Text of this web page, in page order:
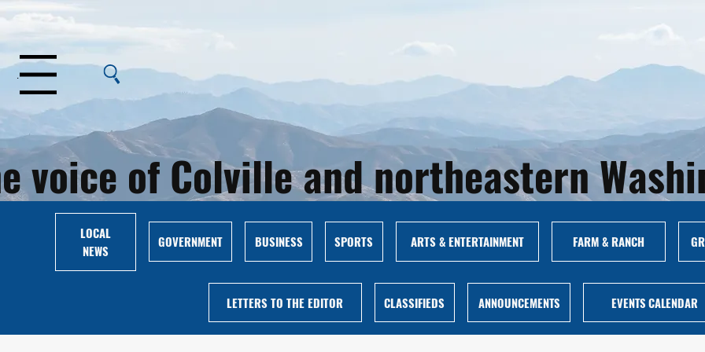
voice of Colville and northeastern
Menu
LOCAL
NEWS
GOVERNMENT BUSINESS SPORTS ARTS & ENTERTAINMENT FARM & RANCH
LETTERS TO THE EDITOR CLASSIFIEDS ANNOUNCEMENTS EVENTS CALENDAR